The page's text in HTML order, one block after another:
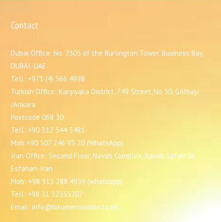
Contact
Dubai Office: No. 2305 of the Burlington Tower, Business Bay,
DUBAI-UAE
Tell: +971 (4) 566 4998
Turkish Office: Karşıyaka District, 749 Street, No 30. Gölbaşı
/Ankara
Postcode 068 30
Tell: +90 312 544 5481
Mob:+90 507 246 95 20 (WhatsApp)
Iran Office: Second Floor, Navab Complex, Navab Safavi St,
Esfahan-Iran
Mob: +98 913 288 4959 (whatsapp)
Tell: +98 31 32355207
Email: info@bitumenoxidised.com